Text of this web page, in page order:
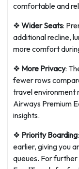
comfortable and
❖ Wider Seats:
additional recline,
more comfort
❖ More Privacy:
fewer rows
travel environment
Airways Premium
insights.
❖ Priority Boarding
earlier, giving you
queues. For